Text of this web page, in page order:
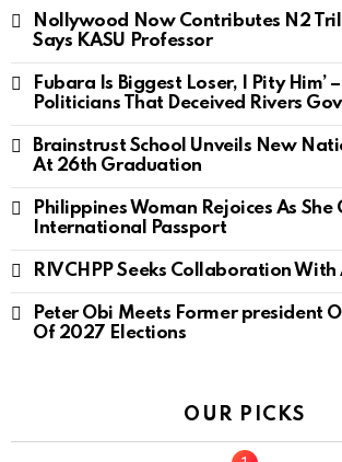
Nollywood Now Contributes N2
Says KASU Professor
Fubara Is Biggest Loser, I Pity Him’
Politicians That Deceived Rivers
Brainstrust School Unveils New
At 26th Graduation
Philippines Woman Rejoices As
International Passport
RIVCHPP Seeks Collaboration With
Peter Obi Meets Former president
Of 2027 Elections
OUR PICKS